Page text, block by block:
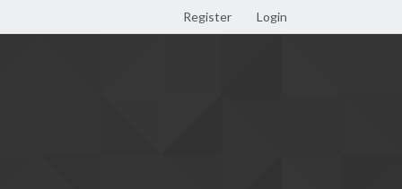
Register Login